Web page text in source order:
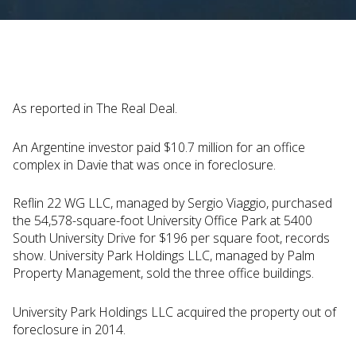
As reported in The Real Deal.
An Argentine investor paid $10.7 million for an office
complex in Davie that was once in foreclosure.
Reflin 22 WG LLC, managed by Sergio Viaggio, purchased
the 54,578-square-foot University Office Park at 5400
South University Drive for $196 per square foot, records
show. University Park Holdings LLC, managed by Palm
Property Management, sold the three office buildings.
University Park Holdings LLC acquired the property out of
foreclosure in 2014.